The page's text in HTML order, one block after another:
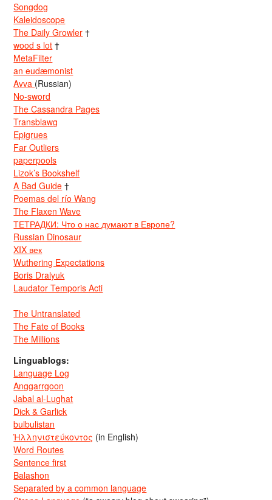
Songdog
Kaleidoscope
The Daily Growler †
wood s lot †
MetaFilter
an eudæmonist
Avva (Russian)
No-sword
The Cassandra Pages
Transblawg
Epigrues
Far Outliers
paperpools
Lizok’s Bookshelf
A Bad Guide †
Poemas del río Wang
The Flaxen Wave
ТЕТРАДКИ: Что о нас думают в Европе?
Russian Dinosaur
XIX век
Wuthering Expectations
Boris Dralyuk
Laudator Temporis Acti
The Untranslated
The Fate of Books
The Millions
Linguablogs:
Language Log
Anggarrgoon
Jabal al-Lughat
Dick & Garlick
bulbulistan
Ἡλληνιστεύκοντος (in English)
Word Routes
Sentence first
Balashon
Separated by a common language